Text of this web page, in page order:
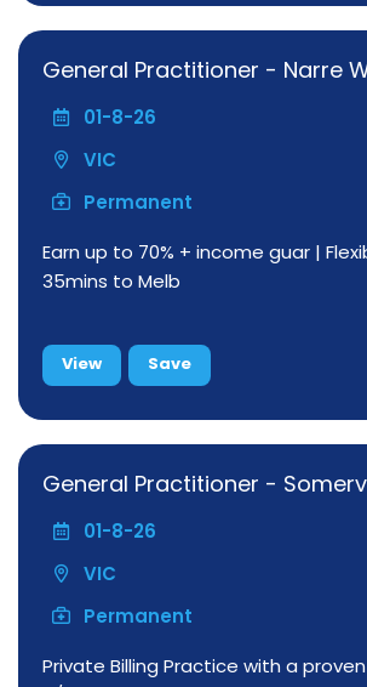
General Practitioner - Narre
01-8-26
VIC
Permanent
Earn up to 70% + income guar |
35mins to Melb
View Save
General Practitioner -
01-8-26
VIC
Permanent
Private Billing Practice with a